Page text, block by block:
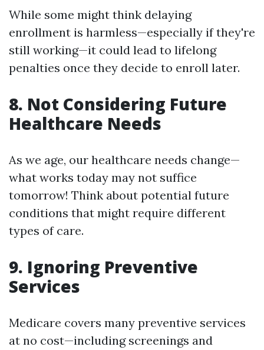
While some might think delaying
enrollment is harmless—especially if they're
still working—it could lead to lifelong
penalties once they decide to enroll later.
8. Not Considering Future
Healthcare Needs
As we age, our healthcare needs change—
what works today may not suffice
tomorrow! Think about potential future
conditions that might require different
types of care.
9. Ignoring Preventive
Services
Medicare covers many preventive services
at no cost—including screenings and